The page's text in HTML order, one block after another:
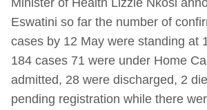
Eswatini so far the number of
cases by 12 May were standing at
184 cases 71 were under Home
admitted, 28 were discharged, 2
pending registration while there